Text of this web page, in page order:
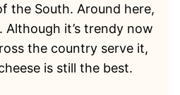
the South. Around here,
Although it’s trendy now
the country serve it,
is still the best.